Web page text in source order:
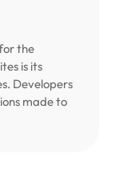
the
is its
Developers
made to